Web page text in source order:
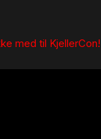
med til KjellerCon!